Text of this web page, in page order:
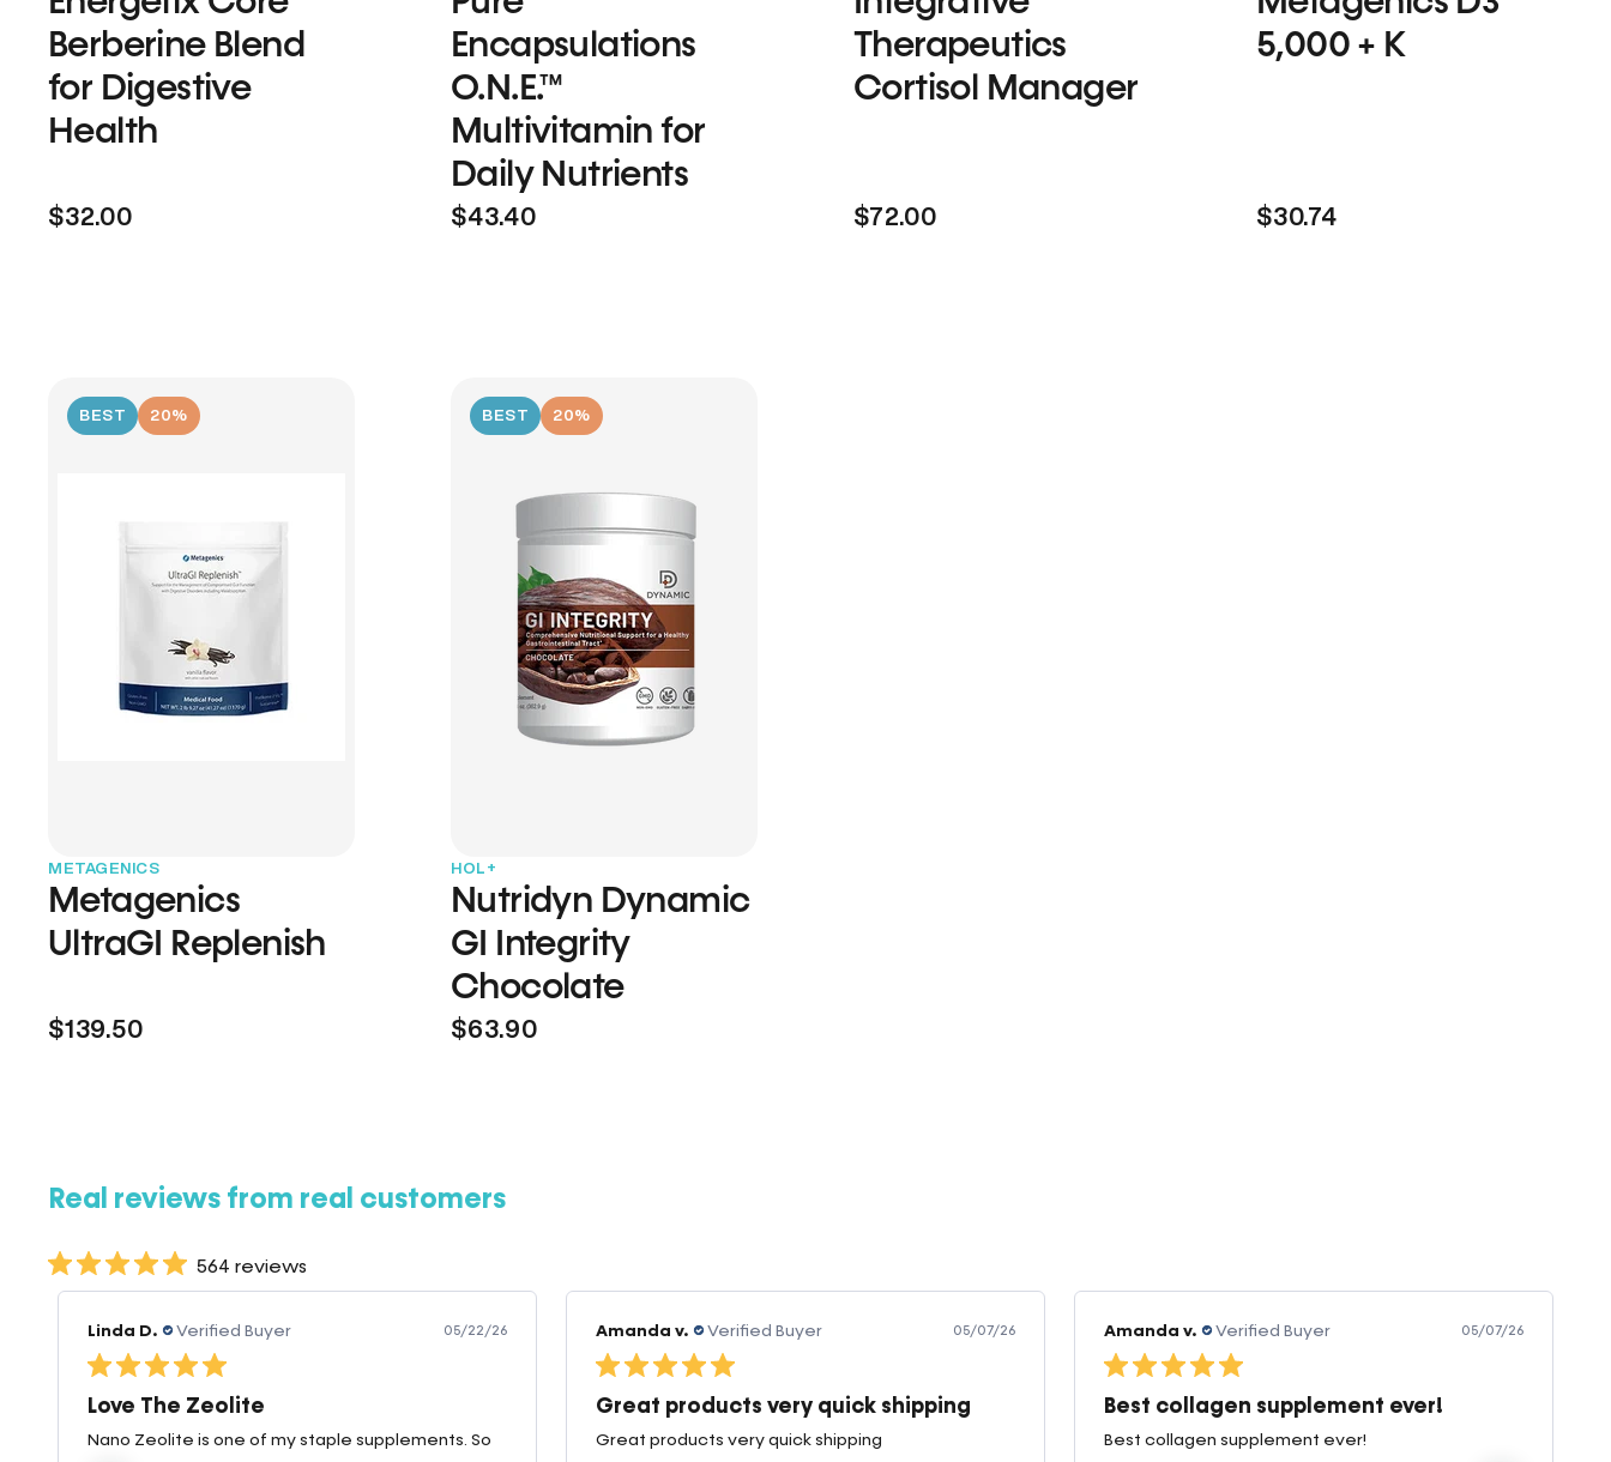
Berberine Blend
for Digestive
Health
$32.00
Encapsulations
O.N.E.™
Multivitamin for
Daily Nutrients
$43.40
Therapeutics
Cortisol Manager
$72.00
5,000 + K
$30.74
BEST 20%
METAGENICS
Metagenics
UltraGI Replenish
$139.50
BEST 20%
HOL+
Nutridyn Dynamic
GI Integrity
Chocolate
$63.90
Real reviews from real customers
564 reviews
Linda D. Verified Buyer 05/22/26
Love The Zeolite
Nano Zeolite is one of my staple supplements. So
Amanda v. Verified Buyer 05/07/26
Great products very quick shipping
Great products very quick shipping
Amanda v. Verified Buyer 05/07/26
Best collagen supplement ever!
Best collagen supplement ever!